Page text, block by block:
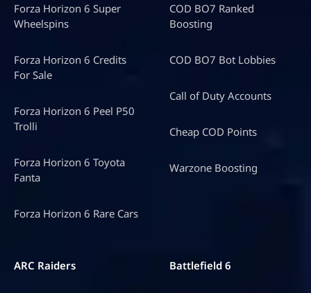
Forza Horizon 6 Super
Wheelspins
Forza Horizon 6 Credits
For Sale
Forza Horizon 6 Peel P50
Trolli
Forza Horizon 6 Toyota
Fanta
Forza Horizon 6 Rare Cars
COD BO7 Ranked
Boosting
COD BO7 Bot Lobbies
Call of Duty Accounts
Cheap COD Points
Warzone Boosting
ARC Raiders Battlefield 6